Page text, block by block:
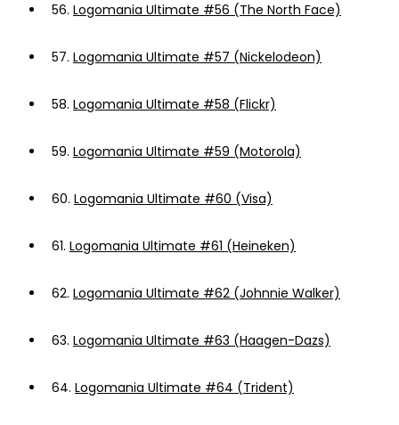
56. Logomania Ultimate #56 (The North Face)
57. Logomania Ultimate #57 (Nickelodeon)
58. Logomania Ultimate #58 (Flickr)
59. Logomania Ultimate #59 (Motorola)
60. Logomania Ultimate #60 (Visa)
61. Logomania Ultimate #61 (Heineken)
62. Logomania Ultimate #62 (Johnnie Walker)
63. Logomania Ultimate #63 (Haagen-Dazs)
64. Logomania Ultimate #64 (Trident)